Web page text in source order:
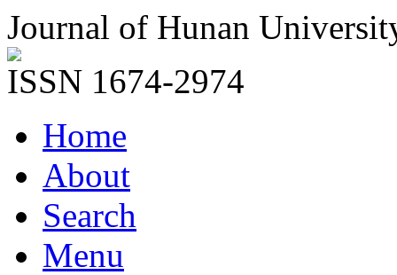
Journal of Hunan
ISSN 1674-2974
Home
About
Search
Menu